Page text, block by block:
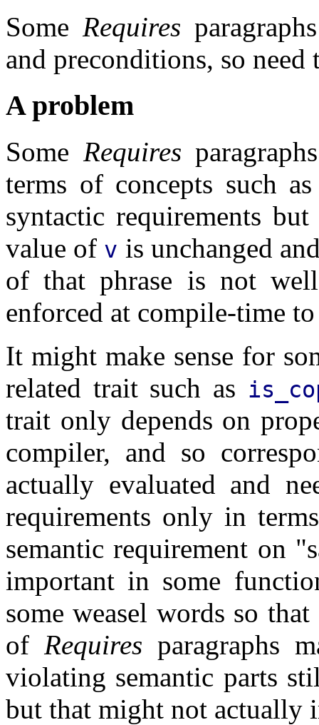
SomeRequires
and preconditions, so
A problem
Some Requires
terms of concepts such
syntactic requirements
value of v is unchanged
of that phrase is not
enforced at compile-time
It might make sense for
related trait such as
trait only depends on
compiler, and so
actually evaluated and
requirements only in
semantic requirement on
important in some
some weasel words so
of Requires paragraphs
violating semantic parts
but that might not actually